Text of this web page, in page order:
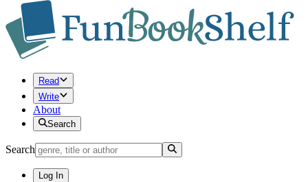
Read
Write
About
Search
Search
Log In